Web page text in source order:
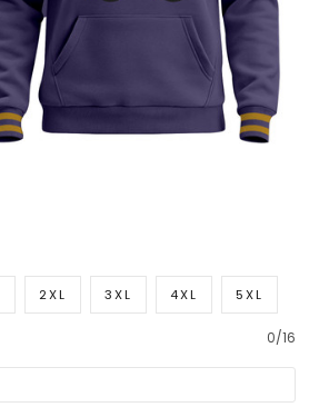
2XL 3XL 4XL 5XL
0/16